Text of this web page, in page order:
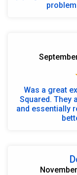
Was a great
Squared. They
and essentially